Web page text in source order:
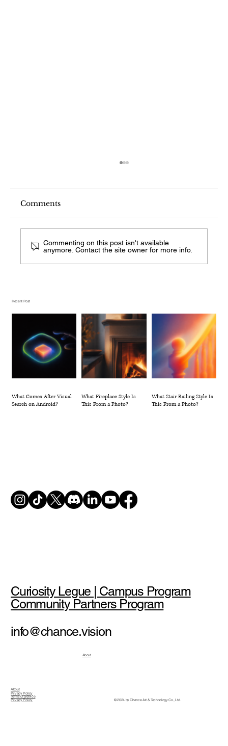
Recent Post
What Comes After Visual
Search on Android?
What Fireplace Style Is
This From a Photo?
What Stair Railing Style Is
This From a Photo?
Comments
Commenting on this post isn't available
anymore. Contact the site owner for more info.
Curiosity Legue | Campus Program
Community Partners Program
info@chance.vision
About
Privacy Policy
Terms of Service
Privacy Policy © 2024 by Chance Art & Technology Co., Ltd.
About